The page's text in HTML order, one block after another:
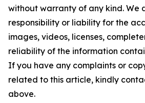
without warranty of any kind. We
responsibility or liability for the
images, videos, licenses,
reliability of the information
If you have any complaints or
related to this article, kindly
above.